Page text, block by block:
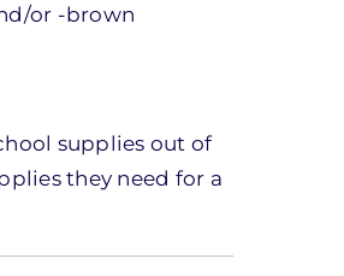
or -brown
supplies out of
they need for a